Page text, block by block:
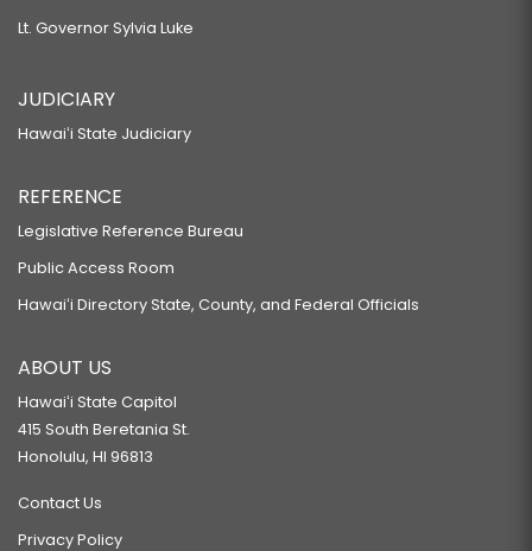
Lt. Governor Sylvia Luke
JUDICIARY
Hawaiʻi State Judiciary
REFERENCE
Legislative Reference Bureau
Public Access Room
Hawaiʻi Directory State, County, and Federal Officials
ABOUT US
Hawaiʻi State Capitol
415 South Beretania St.
Honolulu, HI 96813
Contact Us
Privacy Policy